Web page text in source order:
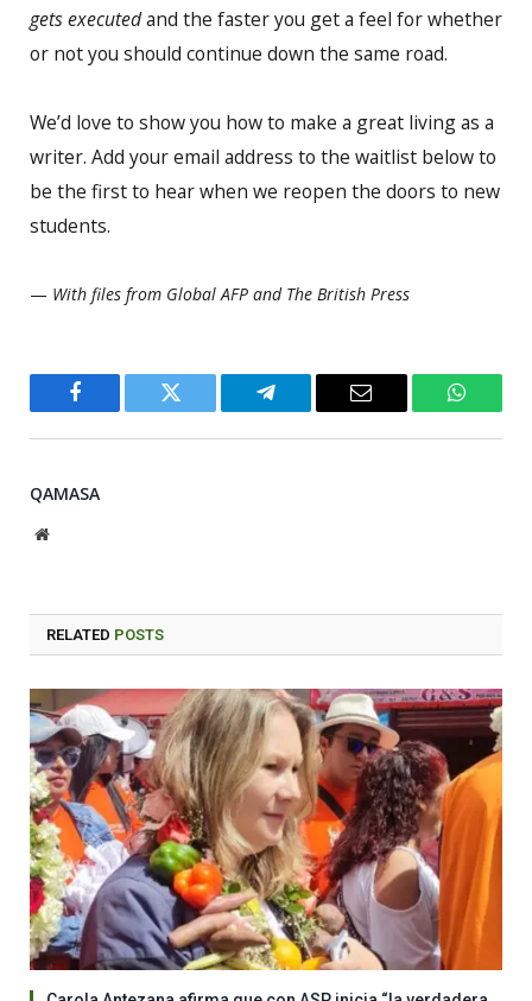
gets executedand the faster you get a feel for whether
or not you should continue down the same road.
We’d love to show you how to make a great living as a
writer. Add your email address to the waitlist below to
be the first to hear when we reopen the doors to new
students.
— With files from Global AFP and The British Press
Facebook Twitter Telegram Email
QAMASA
Website
RELATED POSTS